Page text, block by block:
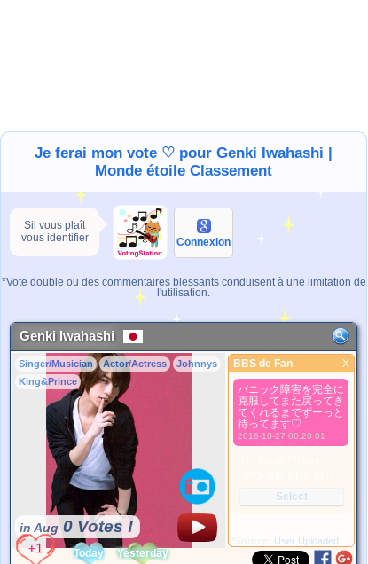
Je ferai mon vote ♡ pour Genki Iwahashi |
Monde étoile Classement
Sil vous plaît
vous identifier
Connexion
*Vote double ou des commentaires blessants conduisent à une limitation de
l'utilisation.
Genki Iwahashi
Singer/Musician Actor/Actress
Johnnys
King&Prince
in Aug 0 Votes !
BBS de Fan
BBS de Fan X
パニック障害を完全に
克服してまた戻ってき
てくれるまでずーっと
待ってます♡
2018-10-27 00:20:01
Meilleure Image
1. Select
2. Upload
3. Picture Vote
Select
Today Yesterday
User Uploaded